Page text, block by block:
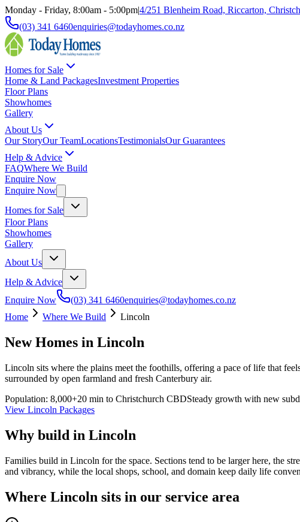
Monday - Friday, 8:00am - 5:00pm|4/251 Blenheim Road, Riccarton,
(03) 341 6460enquiries@todayhomes.co.nz
Homes for Sale
Home & Land PackagesInvestment Properties
Floor Plans
Showhomes
Gallery
About Us
Our StoryOur TeamLocationsTestimonialsOur Guarantees
Help & Advice
FAQWhere We Build
Enquire Now
Enquire Now
Homes for Sale
Floor Plans
Showhomes
Gallery
About Us
Help & Advice
Enquire Now
(03) 341 6460enquiries@todayhomes.co.nz
Home
Where We Build Lincoln
New Homes in Lincoln
Lincoln sits where the plains meet the foothills, offering a pace of life that
surrounded by open farmland and fresh Canterbury air.
Population: 8,000+20 min to Christchurch CBDSteady growth with new
View Lincoln Packages
Why build in Lincoln
Families build in Lincoln for the space. Sections tend to be larger here, the
and vibrancy, while the local shops, school, and domain keep daily life
Where Lincoln sits in our service area